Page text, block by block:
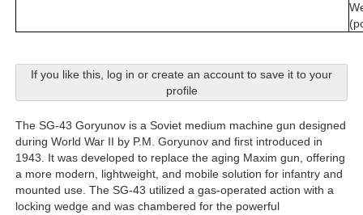
If you like this, log in or create an account to save it to your
profile
The SG-43 Goryunov is a Soviet medium machine gun designed
during World War II by P.M. Goryunov and first introduced in
1943. It was developed to replace the aging Maxim gun, offering
a more modern, lightweight, and mobile solution for infantry and
mounted use. The SG-43 utilized a gas-operated action with a
locking wedge and was chambered for the powerful